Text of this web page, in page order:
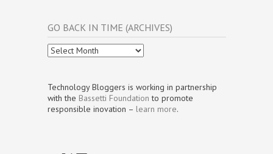
GO BACK IN TIME (ARCHIVES)
Go
Back
Time
(Archives)
Technology Bloggers is working in partnership
with the Bassetti Foundation to promote
responsible inovation – learn more.